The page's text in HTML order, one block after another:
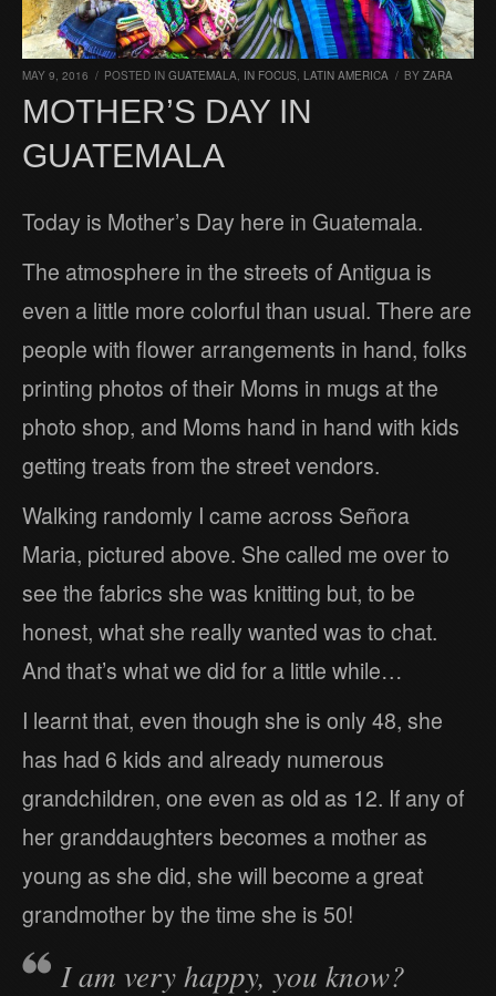
MAY 9, 2016 / POSTED IN GUATEMALA IN FOCUS LATIN AMERICA / BY ZARA
MOTHER’S DAY IN
GUATEMALA
Today is Mother’s Day here in Guatemala.
The atmosphere in the streets of Antigua is
even a little more colorful than usual. There are
people with flower arrangements in hand, folks
printing photos of their Moms in mugs at the
photo shop, and Moms hand in hand with kids
getting treats from the street vendors.
Walking randomly I came across Señora
Maria, pictured above. She called me over to
see the fabrics she was knitting but, to be
honest, what she really wanted was to chat.
And that’s what we did for a little while…
I learnt that, even though she is only 48, she
has had 6 kids and already numerous
grandchildren, one even as old as 12. If any of
her granddaughters becomes a mother as
young as she did, she will become a great
grandmother by the time she is 50!
I am very happy, you know?